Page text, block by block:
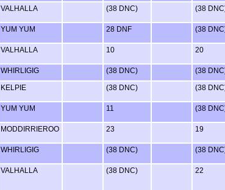
VALHALLA (38 DNC) (38
YUM YUM 28 DNF (38
VALHALLA 10 20
WHIRLIGIG (38 DNC) (38
KELPIE (38 DNC) (38
YUM YUM 11 (38
MODDIRRIEROO 23 19
WHIRLIGIG (38 DNC) (38
VALHALLA (38 DNC) 22